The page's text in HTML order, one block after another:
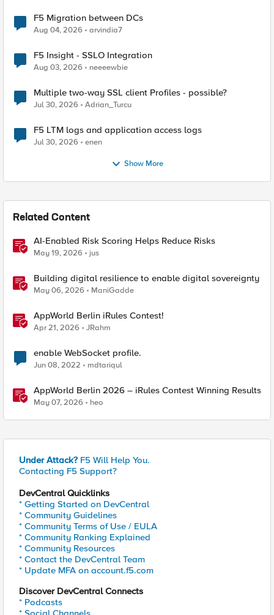
F5 Migration between DCs
Aug 04, 2026 arvindia7
F5 Insight - SSLO Integration
Aug 03, 2026 neeeewbie
Multiple two-way SSL client Profiles - possible?
Jul 30, 2026 Adrian_Turcu
F5 LTM logs and application access logs
Jul 30, 2026 enen
Show More
Related Content
AI-Enabled Risk Scoring Helps Reduce Risks
May 19, 2026 jus
Building digital resilience to enable digital sovereignty
May 06, 2026 ManiGadde
AppWorld Berlin iRules Contest!
Apr 21, 2026 JRahm
enable WebSocket profile.
Jun 08, 2022 mdtariqul
AppWorld Berlin 2026 – iRules Contest Winning Results
May 07, 2026 heo
Under Attack? F5 Will Help You.
Contacting F5 Support?
DevCentral Quicklinks
* Getting Started on DevCentral
* Community Guidelines
* Community Terms of Use / EULA
* Community Ranking Explained
* Community Resources
* Contact the DevCentral Team
* Update MFA on account.f5.com
Discover DevCentral Connects
* Podcasts